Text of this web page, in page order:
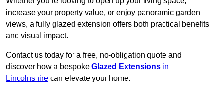
increase your property value, or enjoy panoramic garden
views, a fully glazed extension offers both practical benefits
and visual impact.
Contact us today for a free, no-obligation quote and
discover how a bespoke Glazed Extensions in
Lincolnshire can elevate your home.